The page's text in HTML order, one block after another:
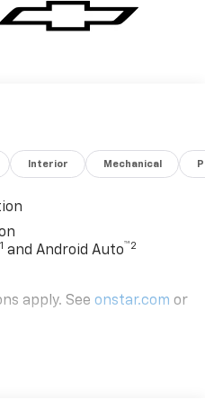
Interior Mechanical
1 and Android Auto™2
apply. See onstar.com or
controls
operate the audio